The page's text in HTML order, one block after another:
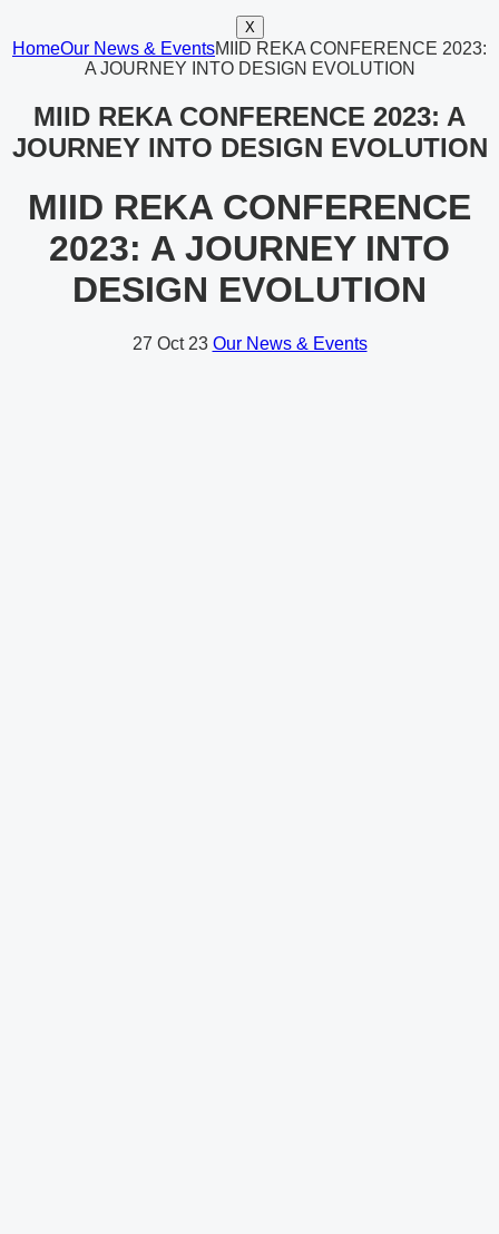
X
HomeOur News & EventsMIID REKA CONFERENCE 2023:
A JOURNEY INTO DESIGN EVOLUTION
MIID REKA CONFERENCE 2023: A
JOURNEY INTO DESIGN EVOLUTION
MIID REKA CONFERENCE
2023: A JOURNEY INTO
DESIGN EVOLUTION
27 Oct 23 Our News & Events